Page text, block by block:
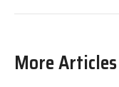
More Articles